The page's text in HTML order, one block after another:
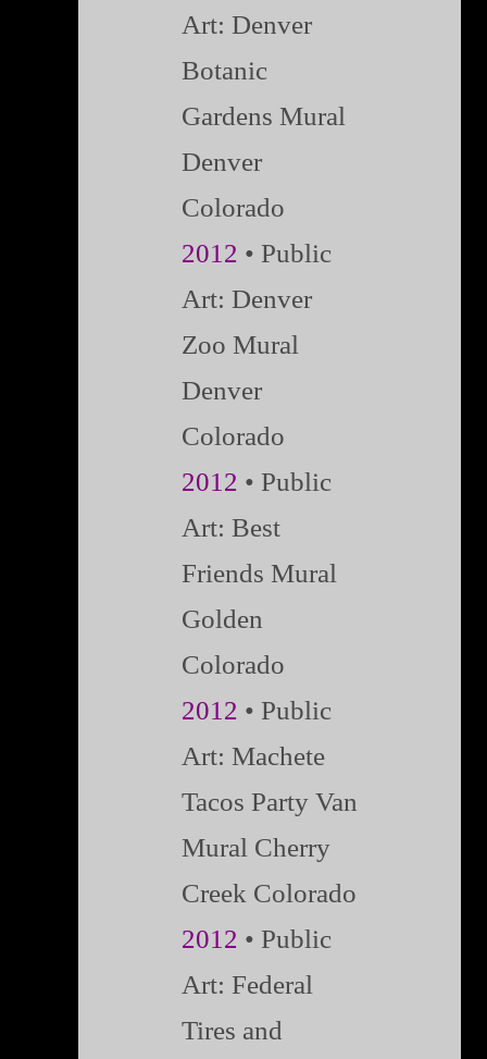
Art: Denver
Botanic
Gardens Mural
Denver
Colorado
2012 • Public
Art: Denver
Zoo Mural
Denver
Colorado
2012 • Public
Art: Best
Friends Mural
Golden
Colorado
2012 • Public
Art: Machete
Tacos Party Van
Mural Cherry
Creek Colorado
2012 • Public
Art: Federal
Tires and